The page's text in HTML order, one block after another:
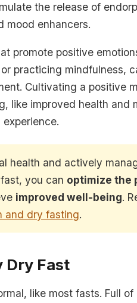
the release of
mood enhancers.
promote positive
practicing mindfulness,
Cultivating a positive
like improved health and
health and actively
you can optimize the
improved well-being.
and dry fasting.
Dry Fast
like most fasts. Full